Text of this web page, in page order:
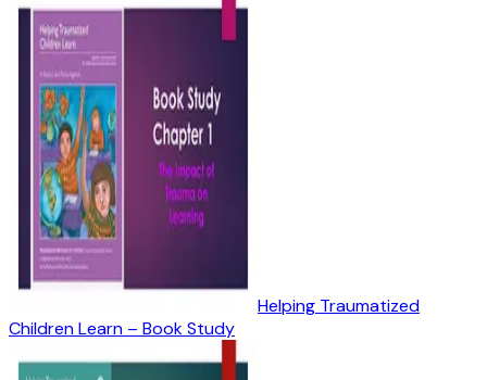
Helping Traumatized
Children Learn – Book Study